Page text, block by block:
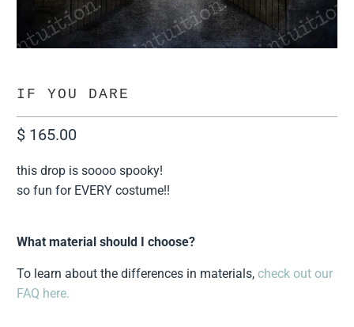
IF YOU DARE
$ 165.00
this drop is soooo spooky!
so fun for EVERY costume!!
What material should I choose?
To learn about the differences in materials,check out our
FAQ here.